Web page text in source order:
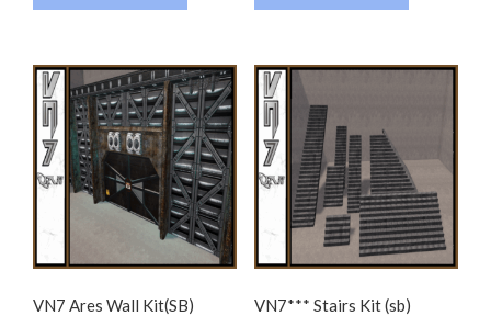
VN7 Ares Wall Kit(SB)
VN7*** Stairs Kit (sb)